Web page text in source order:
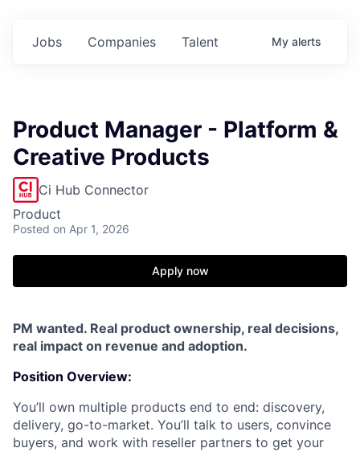
Jobs Companies Talent My alerts
Product Manager - Platform &
Creative Products
Ci Hub Connector
Product
Posted on Apr 1, 2026
Apply now
PM wanted. Real product ownership, real decisions,
real impact on revenue and adoption.
Position Overview:
You’ll own multiple products end to end: discovery,
delivery, go-to-market. You’ll talk to users, convince
buyers, and work with reseller partners to get your